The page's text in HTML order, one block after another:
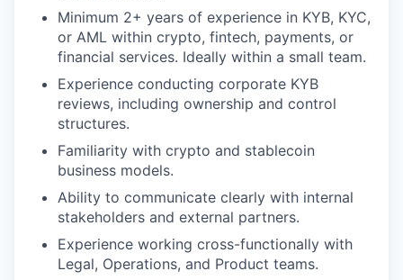
Minimum 2+ years of experience in KYB, KYC,
or AML within crypto, fintech, payments, or
financial services. Ideally within a small team.
Experience conducting corporate KYB
reviews, including ownership and control
structures.
Familiarity with crypto and stablecoin
business models.
Ability to communicate clearly with internal
stakeholders and external partners.
Experience working cross-functionally with
Legal, Operations, and Product teams.